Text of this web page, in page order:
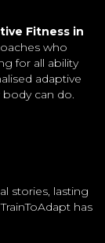
Fitness in
who
for all ability
adaptive
can do.
stories, lasting
has